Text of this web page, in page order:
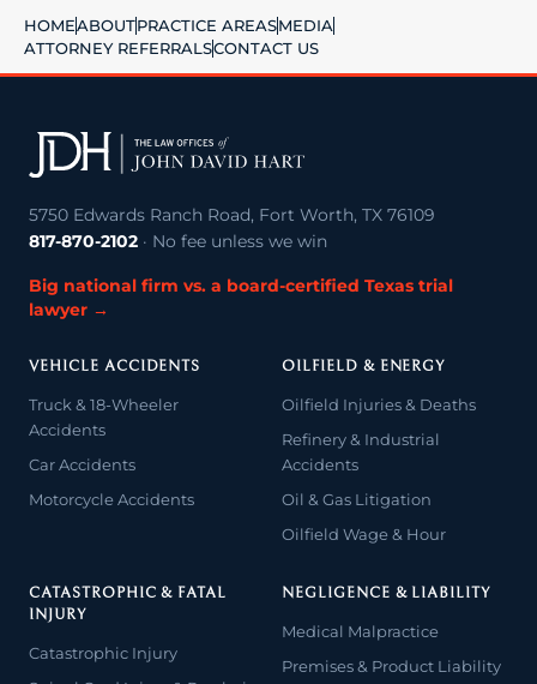
HOMEABOUTPRACTICE AREASMEDIA
ATTORNEY REFERRALSCONTACT US
5750 Edwards Ranch Road, Fort Worth, TX 76109
817-870-2102 · No fee unless we win
Big national firm vs. a board-certified Texas trial
lawyer →
VEHICLE ACCIDENTS
Truck & 18-Wheeler
Accidents
Car Accidents
Motorcycle Accidents
OILFIELD & ENERGY
Oilfield Injuries & Deaths
Refinery & Industrial
Accidents
Oil & Gas Litigation
Oilfield Wage & Hour
CATASTROPHIC & FATAL
INJURY
Catastrophic Injury
NEGLIGENCE & LIABILITY
Medical Malpractice
Premises & Product Liability